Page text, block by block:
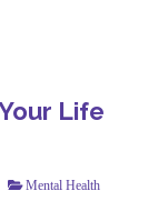
Life
Mental Health